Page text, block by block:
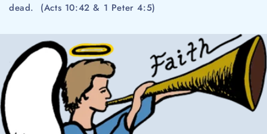
dead. (Acts 10:42 & 1 Peter 4:5)